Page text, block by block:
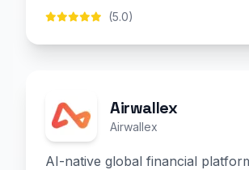
(5.0)
Airwallex
Airwallex
AI-native global financial